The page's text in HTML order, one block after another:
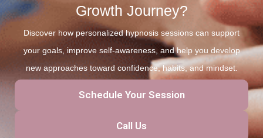
Growth Journey?
Discover how personalized hypnosis sessions can support
your goals, improve self-awareness, and help you develop
new approaches toward confidence, habits, and mindset.
Schedule Your Session
Call Us